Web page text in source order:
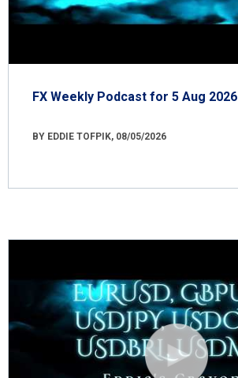
FX Weekly Podcast for 5 Aug 2026
BY EDDIE TOFPIK, 08/05/2026